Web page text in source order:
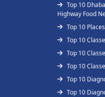
Top 10
Highway Food
Top 10
Top 10
Top 10
Top 10
Top 10
Top 10